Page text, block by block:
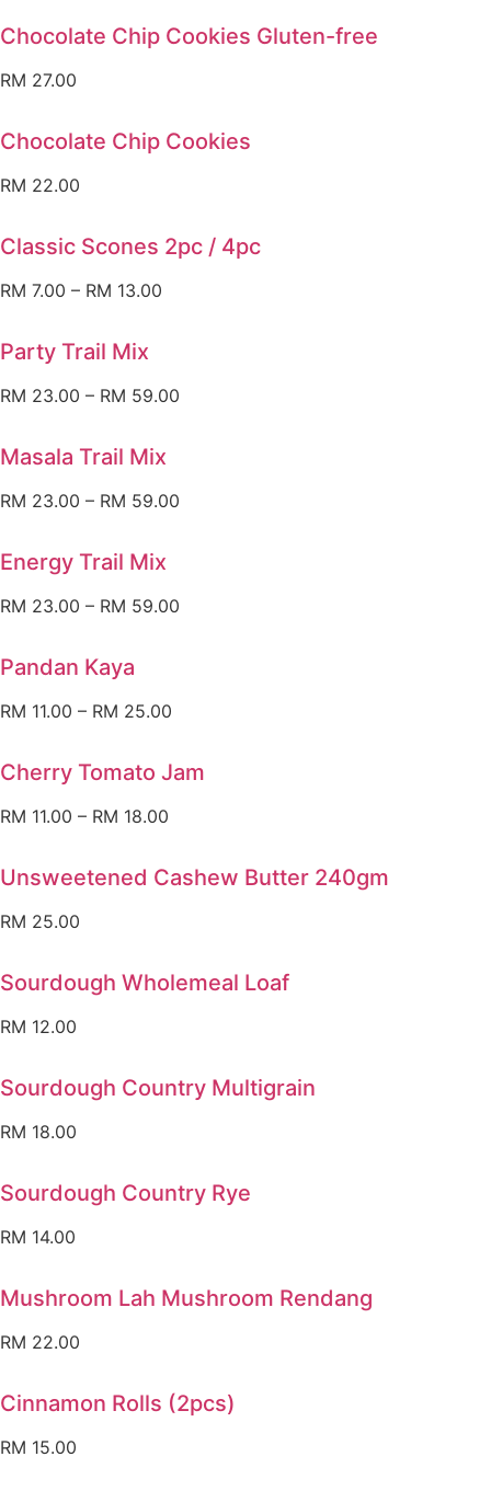
Chocolate Chip Cookies Gluten-free
RM 27.00
Chocolate Chip Cookies
RM 22.00
Classic Scones 2pc / 4pc
RM 7.00 – RM 13.00
Party Trail Mix
RM 23.00 – RM 59.00
Masala Trail Mix
RM 23.00 – RM 59.00
Energy Trail Mix
RM 23.00 – RM 59.00
Pandan Kaya
RM 11.00 – RM 25.00
Cherry Tomato Jam
RM 11.00 – RM 18.00
Unsweetened Cashew Butter 240gm
RM 25.00
Sourdough Wholemeal Loaf
RM 12.00
Sourdough Country Multigrain
RM 18.00
Sourdough Country Rye
RM 14.00
Mushroom Lah Mushroom Rendang
RM 22.00
Cinnamon Rolls (2pcs)
RM 15.00